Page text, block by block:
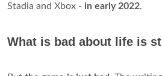
Stadia and Xbox - in early 2022.
What is bad about life is